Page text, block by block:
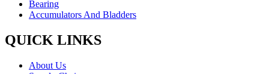
Bearing
Accumulators And Bladders
QUICK LINKS
About Us